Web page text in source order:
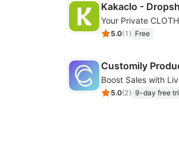
Kakaclo -
Your Private
5.0(1 ) Free
Customily
5.0(2) 9-day free